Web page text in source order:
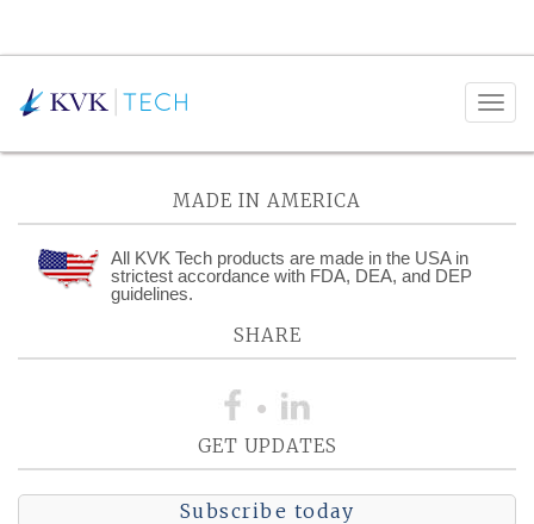
Posts Tagged:
MADE IN AMERICA
All KVK Tech products are made in the USA in
strictest accordance with FDA, DEA, and DEP
guidelines.
SHARE
GET UPDATES
Subscribe today